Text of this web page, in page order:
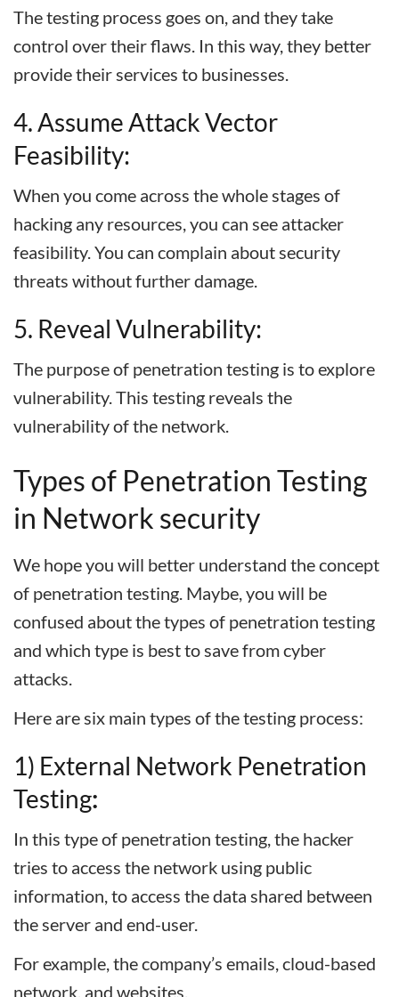
The testing process goes on, and they take
control over their flaws. In this way, they better
provide their services to businesses.
4. Assume Attack Vector
Feasibility:
When you come across the whole stages of
hacking any resources, you can see attacker
feasibility. You can complain about security
threats without further damage.
5. Reveal Vulnerability:
The purpose of penetration testing is to explore
vulnerability. This testing reveals the
vulnerability of the network.
Types of Penetration Testing
in Network security
We hope you will better understand the concept
of penetration testing. Maybe, you will be
confused about the types of penetration testing
and which type is best to save from cyber
attacks.
Here are six main types of the testing process:
1) External Network Penetration
Testing:
In this type of penetration testing, the hacker
tries to access the network using public
information, to access the data shared between
the server and end-user.
For example, the company’s emails, cloud-based
network, and websites.